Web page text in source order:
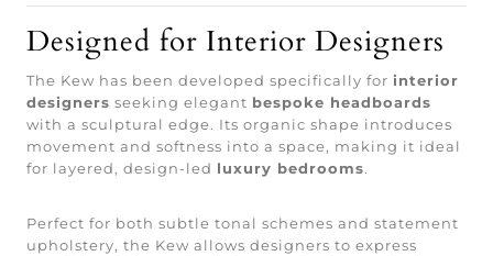
Designed for Interior Designers
The Kew has been developed specifically for interior
designers seeking elegant bespoke headboards
with a sculptural edge. Its organic shape introduces
movement and softness into a space, making it ideal
for layered, design-led luxury bedrooms.
Perfect for both subtle tonal schemes and statement
upholstery, the Kew allows designers to express